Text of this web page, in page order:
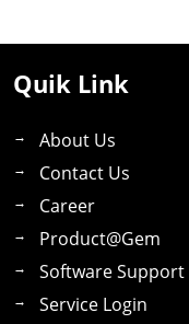
Quik Link
About Us
Contact Us
Career
Product@gem
Software Support
Service Login